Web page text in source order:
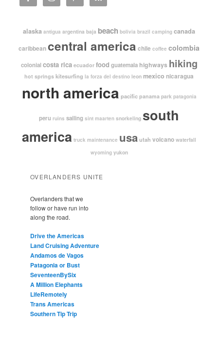
alaska antigua argentina baja beach bolivia brazil camping canada
caribbean central america chile coffee colombia
colonial costa rica ecuador food guatemala highways hiking
hot springs kitesurfing la forza del destino leon mexico nicaragua
north america pacific panama park patagonia
peru ruins sailing sint maarten snorkeling south
america truck maintenance usautah volcano waterfall
wyoming yukon
OVERLANDERS UNITE
Overlanders that we
follow or have run into
along the road.
Drive the Americas
Land Cruising Adventure
Andamos de Vagos
Patagonia or Bust
SeventeenBySix
A Million Elephants
LifeRemotely
Trans Americas
Southern Tip Trip